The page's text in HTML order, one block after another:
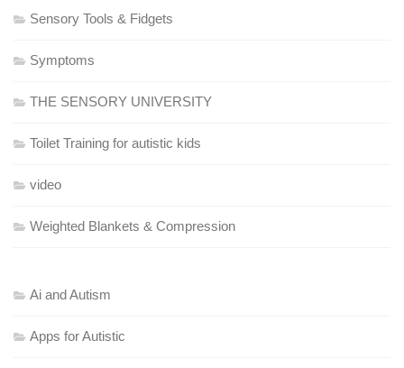
Sensory Tools & Fidgets
Symptoms
THE SENSORY UNIVERSITY
Toilet Training for autistic kids
video
Weighted Blankets & Compression
Ai and Autism
Apps for Autistic